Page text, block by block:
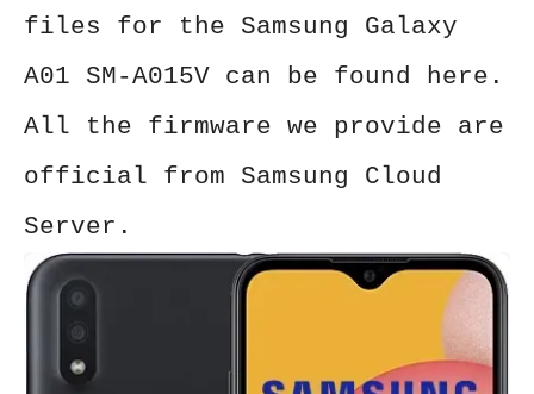
files for the Samsung Galaxy
A01 SM-A015V can be found here.
All the firmware we provide are
official from Samsung Cloud
Server.